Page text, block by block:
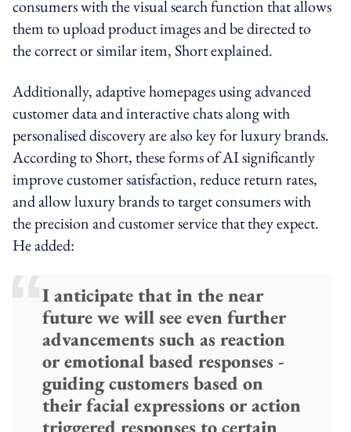
consumers with the visual search function that allows
them to upload product images and be directed to
the correct or similar item, Short explained.
Additionally, adaptive homepages using advanced
customer data and interactive chats along with
personalised discovery are also key for luxury brands.
According to Short, these forms of AI significantly
improve customer satisfaction, reduce return rates,
and allow luxury brands to target consumers with
the precision and customer service that they expect.
He added:
I anticipate that in the near
future we will see even further
advancements such as reaction
or emotional based responses -
guiding customers based on
their facial expressions or action
triggered responses to certain